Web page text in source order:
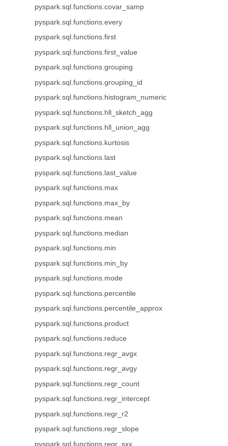
pyspark.sql.functions.covar_samp
pyspark.sql.functions.every
pyspark.sql.functions.first
pyspark.sql.functions.first_value
pyspark.sql.functions.grouping
pyspark.sql.functions.grouping_id
pyspark.sql.functions.histogram_numeric
pyspark.sql.functions.hll_sketch_agg
pyspark.sql.functions.hll_union_agg
pyspark.sql.functions.kurtosis
pyspark.sql.functions.last
pyspark.sql.functions.last_value
pyspark.sql.functions.max
pyspark.sql.functions.max_by
pyspark.sql.functions.mean
pyspark.sql.functions.median
pyspark.sql.functions.min
pyspark.sql.functions.min_by
pyspark.sql.functions.mode
pyspark.sql.functions.percentile
pyspark.sql.functions.percentile_approx
pyspark.sql.functions.product
pyspark.sql.functions.reduce
pyspark.sql.functions.regr_avgx
pyspark.sql.functions.regr_avgy
pyspark.sql.functions.regr_count
pyspark.sql.functions.regr_intercept
pyspark.sql.functions.regr_r2
pyspark.sql.functions.regr_slope
pyspark.sql.functions.regr_sxx